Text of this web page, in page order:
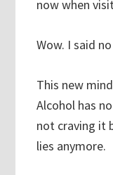
now when
Wow. I said
This new
Alcohol has
not craving it
lies anymore.